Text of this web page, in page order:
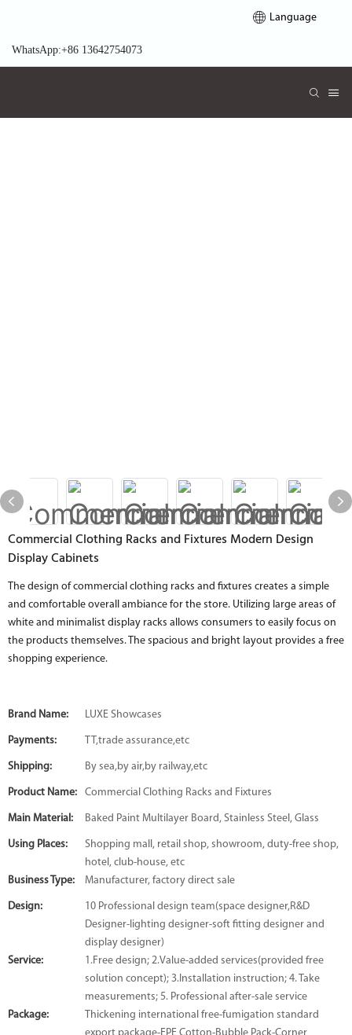
Language
WhatsApp:+86 13642754073
Commercial Clothing Racks and Fixtures Modern Design
Display Cabinets
The design of commercial clothing racks and fixtures creates a simple
and comfortable overall ambiance for the store. Utilizing large areas of
white and minimalist display racks allows consumers to easily focus on
the products themselves. The spacious and bright layout provides a free
shopping experience.
Brand Name: LUXE Showcases
Payments: TT,trade assurance,etc
Shipping: By sea,by air,by railway,etc
Product Name: Commercial Clothing Racks and Fixtures
Main Material: Baked Paint Multilayer Board, Stainless Steel, Glass
Using Places:
Shopping mall, retail shop, showroom, duty-free shop,
hotel, club-house, etc
Business Type:
Manufacturer, factory direct sale
Design:
10 Professional design team(space designer,R&D
Designer-lighting designer-soft fitting designer and
display designer)
Service:
1.Free design; 2.Value-added services(provided free
solution concept); 3.Installation instruction; 4. Take
measurements; 5. Professional after-sale service
Package:
Thickening international free-fumigation standard